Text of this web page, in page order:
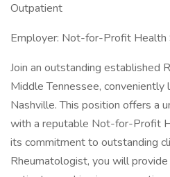
Outpatient
Employer: Not-for-Profit Health
Join an outstanding established
Middle Tennessee,
Nashville. This position offers a
with a reputable Not-for-Profit
its commitment to outstanding
Rheumatologist, you will